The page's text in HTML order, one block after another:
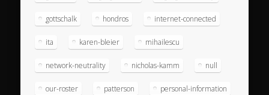
gottschalk hondros internet-connected
ita karen-bleier mihailescu
network-neutrality nicholas-kamm null
our-roster patterson personal-information